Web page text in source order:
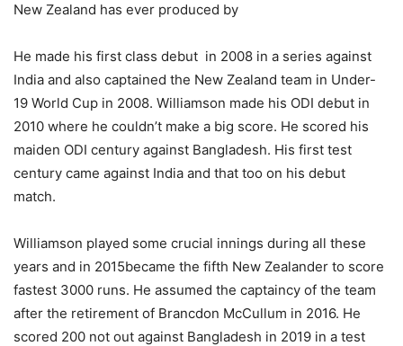
New Zealand has ever produced by
He made his first class debut in 2008 in a series against
India and also captained the New Zealand team in Under-
19 World Cup in 2008. Williamson made his ODI debut in
2010 where he couldn’t make a big score. He scored his
maiden ODI century against Bangladesh. His first test
century came against India and that too on his debut
match.
Williamson played some crucial innings during all these
years and in 2015became the fifth New Zealander to score
fastest 3000 runs. He assumed the captaincy of the team
after the retirement of Brancdon McCullum in 2016. He
scored 200 not out against Bangladesh in 2019 in a test